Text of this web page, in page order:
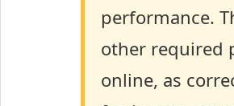
performance.
other required
online, as